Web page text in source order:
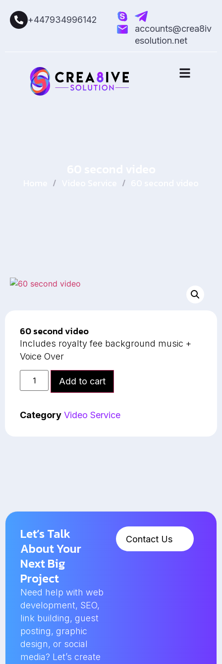
+447934996142
accounts@crea8iv
esolution.net
/ /
60 second video
Includes royalty fee background music +
Voice Over
Add to cart
Category Video Service
Let’s Talk
About Your
Next Big
Project
Need help with web
development, SEO,
link building, guest
posting, graphic
design, or social
media? Let’s create
Contact Us